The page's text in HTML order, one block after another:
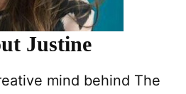
Justine
mind behind The